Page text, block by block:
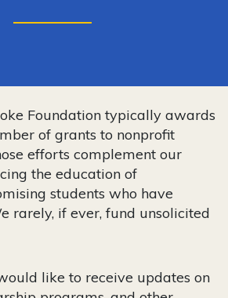
Foundation typically awards
of grants to nonprofit
efforts complement our
the education of
students who have
rarely, if ever, fund unsolicited
like to receive updates on